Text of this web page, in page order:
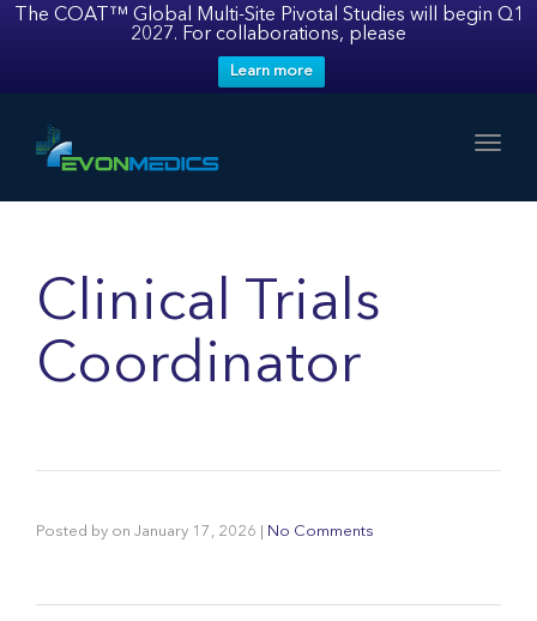
The COAT™ Global Multi-Site Pivotal Studies will begin Q1
2027. For collaborations, please
Learn more
Clinical Trials
Coordinator
Posted by on January 17, 2026 No Comments